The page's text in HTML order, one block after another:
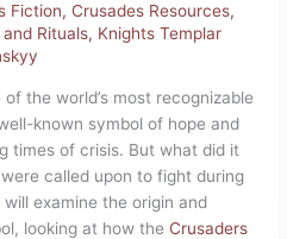
Fiction, Crusades Resources,
Rituals, Knights Templar
of the world’s most recognizable
known symbol of hope and
times of crisis. But what did it
called upon to fight during
examine the origin and
looking at how the Crusaders